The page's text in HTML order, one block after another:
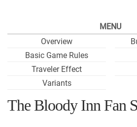
MENU
Overview
Basic Game Rules
Traveler Effect
Variants
The Bloody Inn Fan